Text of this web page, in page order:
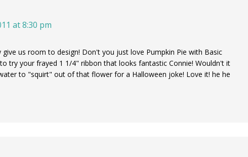
at 8:30 pm
give us room to design! Don't you just love Pumpkin Pie with Basic
try your frayed 1 1/4" ribbon that looks fantastic Connie! Wouldn't it
to "squirt" out of that flower for a Halloween joke! Love it! he he